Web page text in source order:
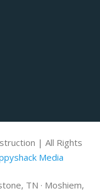
| All Rights
Media
TN · Moshiem,